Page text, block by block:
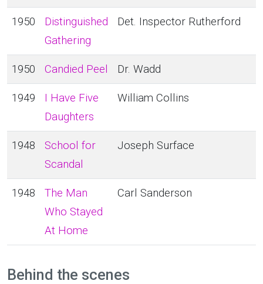
1950
Distinguished
Gathering
Det. Inspector Rutherford
1950 Candied Peel Dr. Wadd
1949
I Have Five
Daughters
William Collins
1948
School for
Scandal
Joseph Surface
1948
The Man
Who Stayed
At Home
Carl Sanderson
Behind the scenes